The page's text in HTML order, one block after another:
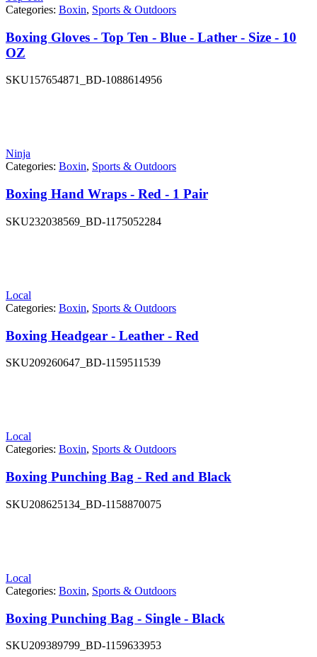
Categories: Boxin, Sports & Outdoors
Boxing Gloves - Top Ten - Blue - Lather - Size - 10
OZ
SKU157654871_BD-1088614956
Ninja
Categories: Boxin, Sports & Outdoors
Boxing Hand Wraps - Red - 1 Pair
SKU232038569_BD-1175052284
Local
Categories: Boxin, Sports & Outdoors
Boxing Headgear - Leather - Red
SKU209260647_BD-1159511539
Local
Categories: Boxin, Sports & Outdoors
Boxing Punching Bag - Red and Black
SKU208625134_BD-1158870075
Local
Categories: Boxin, Sports & Outdoors
Boxing Punching Bag - Single - Black
SKU209389799_BD-1159633953